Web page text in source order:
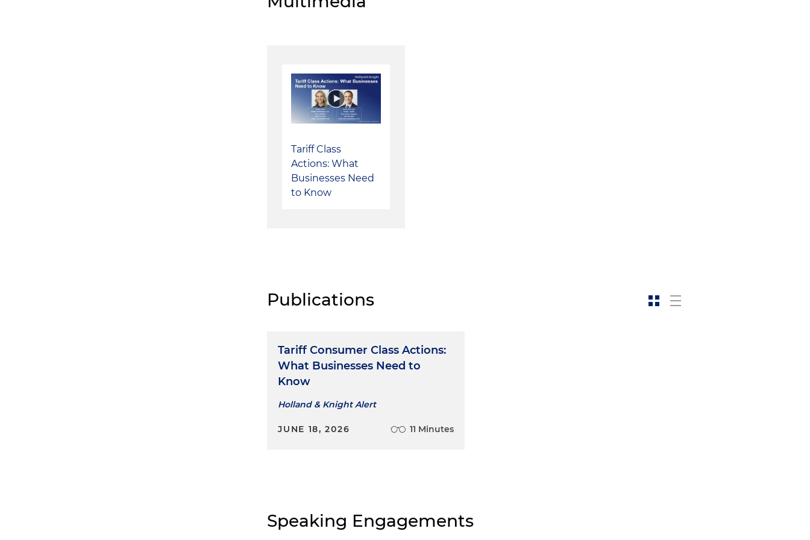
voluntary dismissal of all claims based on strength of early dismissal motion
Tariff Class
Actions: What
Businesses Need
to Know
Publications
Tariff Consumer Class Actions:
What Businesses Need to
Know
Holland & Knight Alert
JUNE 18, 2026 11 Minutes
Speaking Engagements